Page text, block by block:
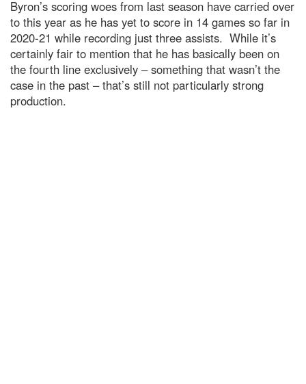
Byron’s scoring woes from last season have carried over
to this year as he has yet to score in 14 games so far in
2020-21 while recording just three assists. While it’s
certainly fair to mention that he has basically been on
the fourth line exclusively – something that wasn’t the
case in the past – that’s still not particularly strong
production.